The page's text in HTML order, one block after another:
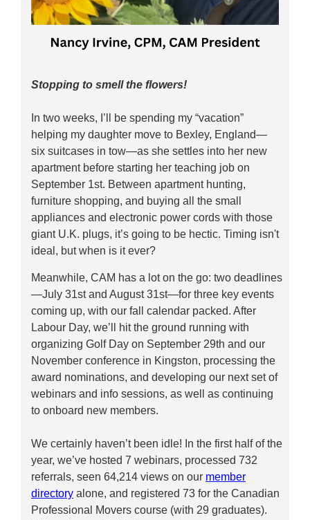
Stopping to smell the flowers!
In two weeks, I’ll be spending my “vacation”
helping my daughter move to Bexley, England—
six suitcases in tow—as she settles into her new
apartment before starting her teaching job on
September 1st. Between apartment hunting,
furniture shopping, and buying all the small
appliances and electronic power cords with those
giant U.K. plugs, it’s going to be hectic. Timing isn't
ideal, but when is it ever?
Meanwhile, CAM has a lot on the go: two deadlines
—July 31st and August 31st—for three key events
coming up, with our fall calendar packed. After
Labour Day, we’ll hit the ground running with
organizing Golf Day on September 29th and our
November conference in Kingston, processing the
award nominations, and developing our next set of
webinars and info sessions, as well as continuing
to onboard new members.
We certainly haven’t been idle! In the first half of the
year, we’ve hosted 7 webinars, processed 732
referrals, seen 64,214 views on our member
directory alone, and registered 73 for the Canadian
Professional Movers course (with 29 graduates).